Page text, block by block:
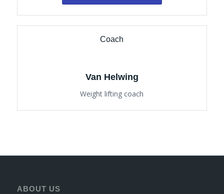
Coach
Van Helwing
Weight lifting coach
ABOUT US